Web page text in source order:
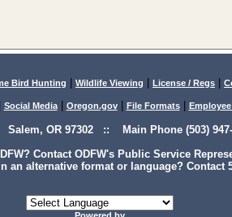
Bird Hunting Wildlife Viewing License / Regs
Social Media| Oregon.gov| File Formats|
OR 97302 :: Main Phone (503) 947-
Contact ODFW's Public Service
an alternative format or language? Contact